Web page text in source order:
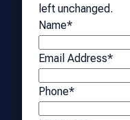
left unchanged.
Name*
Email Address*
Phone*